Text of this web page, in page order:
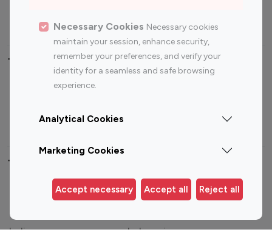
Necessary Cookies Necessary cookies
maintain your session, enhance security,
remember your preferences, and verify your
identity for a seamless and safe browsing
experience.
Analytical Cookies
Marketing Cookies
Accept necessary Accept all Reject all
Photography Influencers
Travel Influencers
Top Most Followed Influencers By platform
Influencer
Influencer
Influencer
Top 100 Instagram Influencer By Country
United States
Australia
Canada
India
Indonesia